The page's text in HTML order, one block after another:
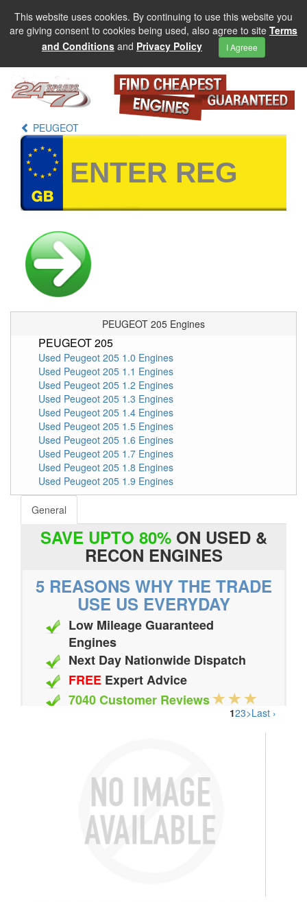
This website uses cookies. By continuing to use this website you
are giving consent to cookies being used, also agree to site Terms
and Conditions and Privacy Policy I Agreee
PEUGEOT
PEUGEOT 205 Engines
PEUGEOT 205
Used Peugeot 205 1.0 Engines
Used Peugeot 205 1.1 Engines
Used Peugeot 205 1.2 Engines
Used Peugeot 205 1.3 Engines
Used Peugeot 205 1.4 Engines
Used Peugeot 205 1.5 Engines
Used Peugeot 205 1.6 Engines
Used Peugeot 205 1.7 Engines
Used Peugeot 205 1.8 Engines
Used Peugeot 205 1.9 Engines
General
SAVE UPTO 80%ON USED &
RECON ENGINES
5 REASONS WHY THE TRADE
USE US EVERYDAY
Low Mileage Guaranteed
Engines
Next Day Nationwide Dispatch
FREE Expert Advice
7040 Customer Reviews
123>Last ›